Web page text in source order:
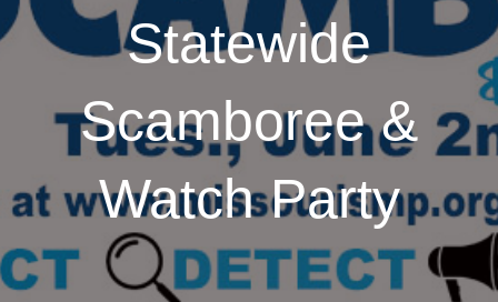
Statewide
Scamboree &
Watch Party